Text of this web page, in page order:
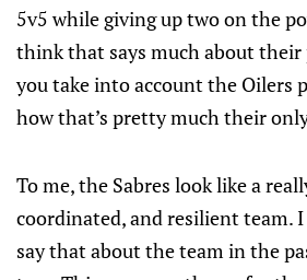
5v5 while giving up two on the
think that says much about
you take into account the Oilers
how that’s pretty much their
To me, the Sabres look like a
coordinated, and resilient team.
say that about the team in the